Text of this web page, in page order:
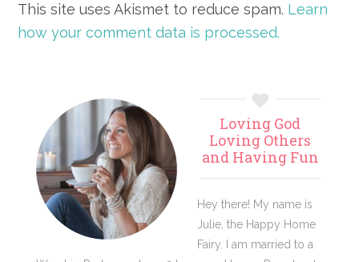
This site uses Akismet to reduce spam. Learn
how your comment data is processed.
Primary
Sidebar
Loving God
Loving Others
and Having Fun
Hey there! My name is
Julie, the Happy Home
Fairy. I am married to a